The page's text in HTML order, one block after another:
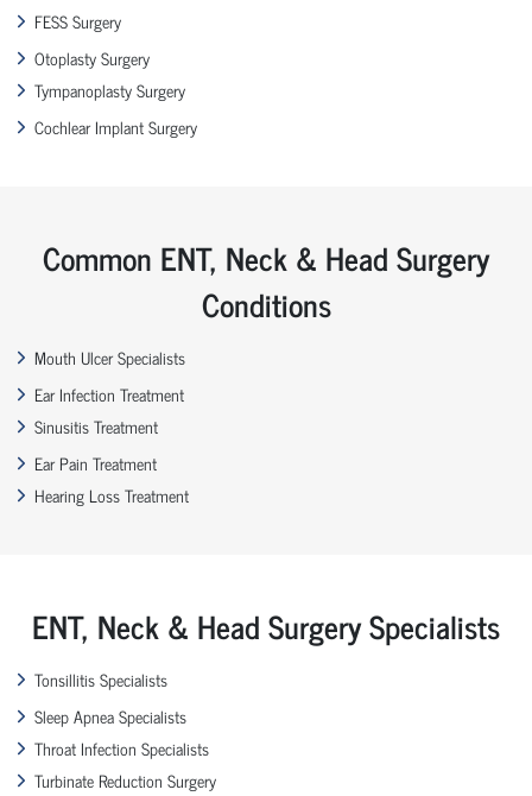
FESS Surgery
Otoplasty Surgery
Tympanoplasty Surgery
Cochlear Implant Surgery
Common ENT, Neck & Head Surgery
Conditions
Mouth Ulcer Specialists
Ear Infection Treatment
Sinusitis Treatment
Ear Pain Treatment
Hearing Loss Treatment
ENT, Neck & Head Surgery Specialists
Tonsillitis Specialists
Sleep Apnea Specialists
Throat Infection Specialists
Turbinate Reduction Surgery